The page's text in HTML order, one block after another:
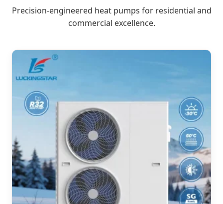
Precision-engineered heat pumps for residential and
commercial excellence.